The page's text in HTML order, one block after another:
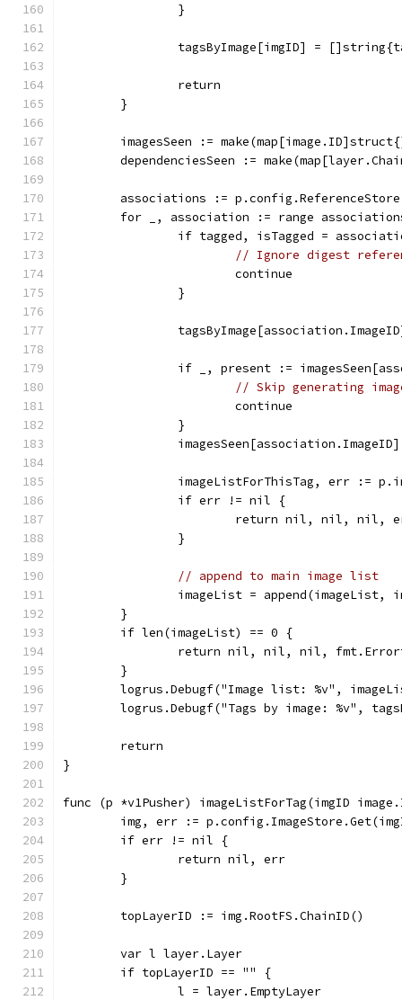
		}
tagsByImage[imgID] =
		return
	}
imagesSeen :=
dependenciesSeen :=
associations :=
for _, association := range
if tagged, isTagged =
// Ignore digest
			continue
		}
if _, present :=
// Skip generating
			continue
		}
imageListForThisTag, err :=
		if err != nil {
return nil, nil, nil,
		}
// append to main image list
imageList = append(imageList,
	}
	if len(imageList) == 0 {
return nil, nil, nil,
	}
logrus.Debugf("Image list: %v",
logrus.Debugf("Tags by image: %v",
	return
}
func (p *v1Pusher) imageListForTag(imgID
img, err :=
	if err != nil {
		return nil, err
	}
	topLayerID := img.RootFS.ChainID()
	var l layer.Layer
	if topLayerID == "" {
		l = layer.EmptyLayer